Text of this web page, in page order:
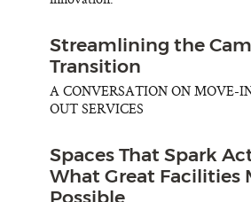
Streamlining the
Transition
A CONVERSATION ON MOVE-
OUT SERVICES
Spaces That Spark
What Great Facilities
Possible